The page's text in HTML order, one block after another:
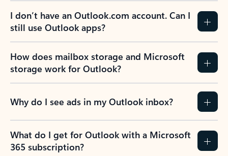
I don’t have an Outlook.com account. Can I
still use Outlook apps?
How does mailbox storage and Microsoft
storage work for Outlook?
Why do I see ads in my Outlook inbox?
What do I get for Outlook with a Microsoft
365 subscription?